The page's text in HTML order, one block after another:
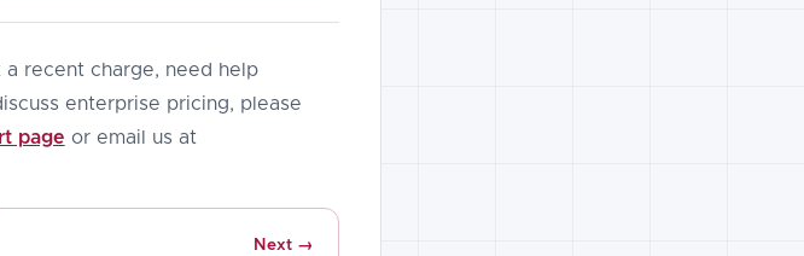
recent charge, need help
enterprise pricing, please
page or email us at
Next →